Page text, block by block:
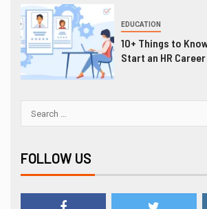
EDUCATION
10+ Things to
Start an HR Career
FOLLOW US